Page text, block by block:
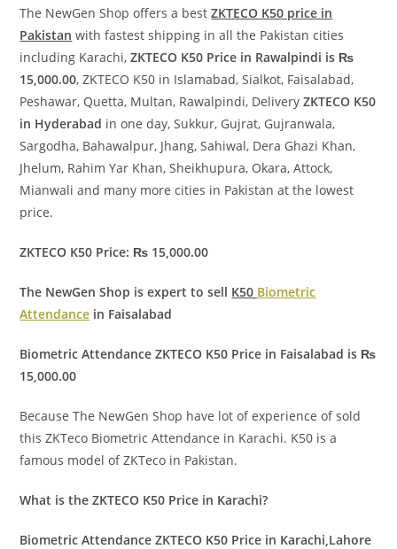
The NewGen Shop offers a bestZKTECO K50 price in
Pakistan with fastest shipping in all the Pakistan cities
including Karachi,ZKTECO K50 Price in Rawalpindi is ₨
15,000.00, ZKTECO K50 in Islamabad, Sialkot, Faisalabad,
Peshawar, Quetta, Multan, Rawalpindi, DeliveryZKTECO K50
in Hyderabad in one day, Sukkur, Gujrat, Gujranwala,
Sargodha, Bahawalpur, Jhang, Sahiwal, Dera Ghazi Khan,
Jhelum, Rahim Yar Khan, Sheikhupura, Okara, Attock,
Mianwali and many more cities in Pakistan at the lowest
price.
ZKTECO K50 Price: ₨ 15,000.00
The NewGen Shop is expert to sell K50 Biometric
Attendance in Faisalabad
Biometric Attendance ZKTECO K50 Price in Faisalabad is ₨
15,000.00
Because The NewGen Shop have lot of experience of sold
this ZKTeco Biometric Attendance in Karachi. K50 is a
famous model of ZKTeco in Pakistan.
What is the ZKTECO K50 Price in Karachi?
Biometric Attendance ZKTECO K50 Price in Karachi,Lahore